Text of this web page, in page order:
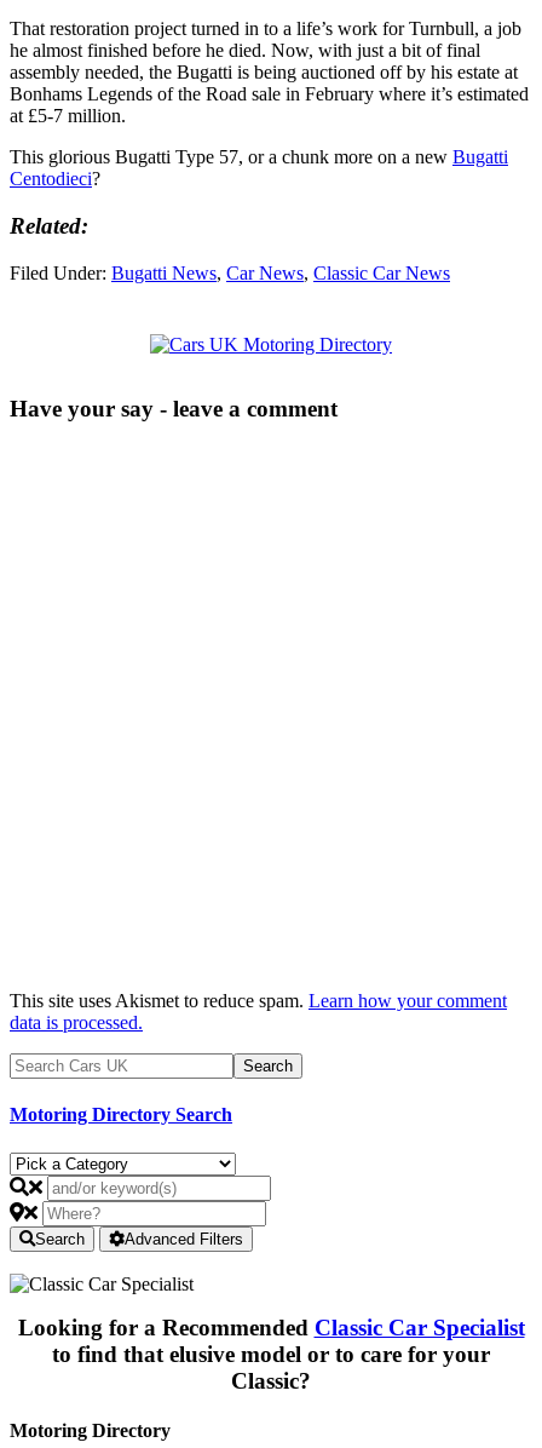
That restoration project turned in to a life’s work for Turnbull, a job
he almost finished before he died. Now, with just a bit of final
assembly needed, the Bugatti is being auctioned off by his estate at
Bonhams Legends of the Road sale in February where it’s estimated
at £5-7 million.
This glorious Bugatti Type 57, or a chunk more on a new Bugatti
Centodieci?
Related:
Filed Under: Bugatti News, Car News, Classic Car News
Have your say - leave a comment
This site uses Akismet to reduce spam. Learn how your comment
data is processed.
Motoring Directory Search
Search Advanced Filters
Looking for a Recommended Classic Car Specialist
to find that elusive model or to care for your
Classic?
Motoring Directory